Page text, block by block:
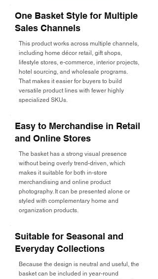
One Basket Style for Multiple
Sales Channels
This product works across multiple channels,
including home décor retail, gift shops,
lifestyle stores, e-commerce, interior projects,
hotel sourcing, and wholesale programs.
That makes it easier for buyers to build
versatile product lines with fewer highly
specialized SKUs.
Easy to Merchandise in Retail
and Online Stores
The basket has a strong visual presence
without being overly trend-driven, which
makes it suitable for both in-store
merchandising and online product
photography. It can be presented alone or
styled with complementary home and
organization products.
Suitable for Seasonal and
Everyday Collections
Because the design is neutral and useful, the
basket can be included in year-round